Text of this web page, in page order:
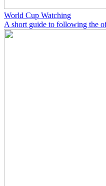
World Cup Watching
A short guide to following the